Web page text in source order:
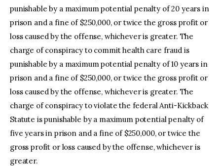
punishable by a maximum potential penalty of 20 years in
prison and a fine of $250,000, or twice the gross profit or
loss caused by the offense, whichever is greater. The
charge of conspiracy to commit health care fraud is
punishable by a maximum potential penalty of 10 years in
prison and a fine of $250,000, or twice the gross profit or
loss caused by the offense, whichever is greater. The
charge of conspiracy to violate the federal Anti-Kickback
Statute is punishable by a maximum potential penalty of
five years in prison and a fine of $250,000, or twice the
gross profit or loss caused by the offense, whichever is
greater.